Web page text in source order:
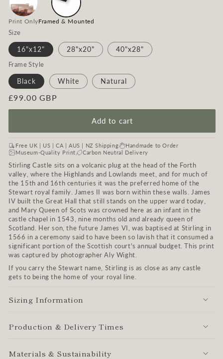
Print OnlyFramed & Mounted
Size
16"x12" 28"x20" 40"x28"
Frame Style
Black White Natural
Regular
price
£99.00 GBP
Add to cart
Free UK | US | CA | AUS | NZ Shipping
Handmade to Order
Museum-Quality Print
Carbon Neutral Delivery
Stirling Castle sits on a volcanic plug at the head of the Forth
valley, where the Highlands and Lowlands meet, and for much of
the 15th and 16th centuries it was the preferred home of the
Stewart royal family. James II was born within these walls. James
IV built the Great Hall that still stands on the upper ward today,
and Mary Queen of Scots was crowned here as an infant in the
castle chapel in 1543, nine months old and already queen of
Scotland. Her son, the future James VI, was baptised at Stirling in
1566 in a ceremony said to have been so lavish that it consumed a
significant portion of the Scottish court's annual budget. This print
was captured by photographer Aly Wight.
If you carry the Stewart name, Stirling is as close as any castle
gets to being the home of your royal line.
Sizing Information
Production & Delivery Times
Materials & Sustainability